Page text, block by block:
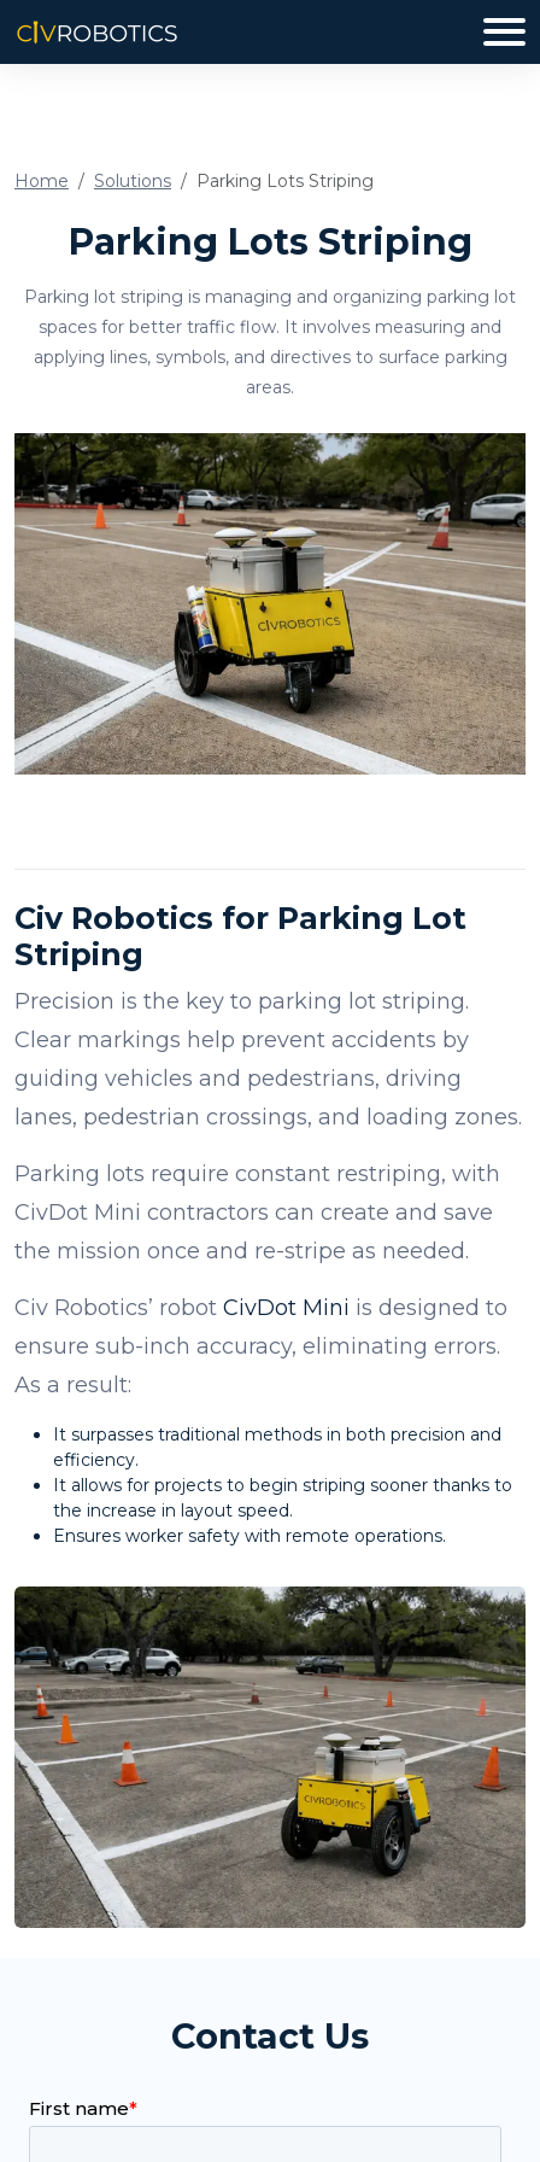
Home Solutions Parking Lots Striping
Parking Lots Striping
Parking lot striping is managing and organizing parking lot
spaces for better traffic flow. It involves measuring and
applying lines, symbols, and directives to surface parking
areas.
Civ Robotics for Parking Lot
Striping
Precision is the key to parking lot striping.
Clear markings help prevent accidents by
guiding vehicles and pedestrians, driving
lanes, pedestrian crossings, and loading zones.
Parking lots require constant restriping, with
CivDot Mini contractors can create and save
the mission once and re-stripe as needed.
Civ Robotics’ robot CivDot Mini is designed to
ensure sub-inch accuracy, eliminating errors.
As a result:
It surpasses traditional methods in both precision and
efficiency.
It allows for projects to begin striping sooner thanks to
the increase in layout speed.
Ensures worker safety with remote operations.
Contact Us